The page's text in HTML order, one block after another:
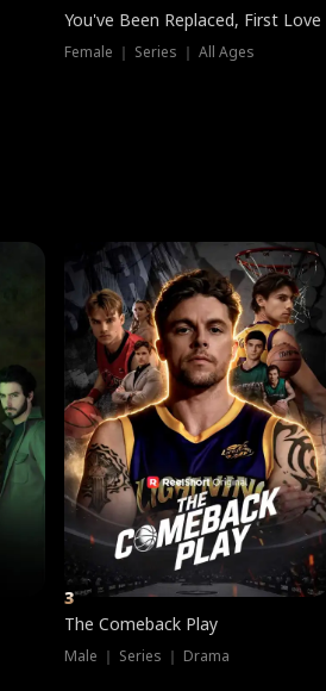
You've Been Replaced, First Love
Female ｜ Series ｜ All Ages
3
The Comeback Play
Male ｜ Series ｜ Drama